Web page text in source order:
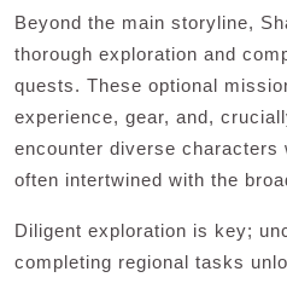
Beyond the main storyline,
thorough exploration and
quests. These optional
experience, gear, and,
encounter diverse characters
often intertwined with the
Diligent exploration is key;
completing regional tasks